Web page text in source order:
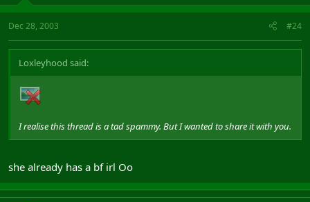
Dec 28, 2003 #24
Loxleyhood said:
I realise this thread is a tad spammy. But I wanted to share it with you.
she already has a bf irl Oo